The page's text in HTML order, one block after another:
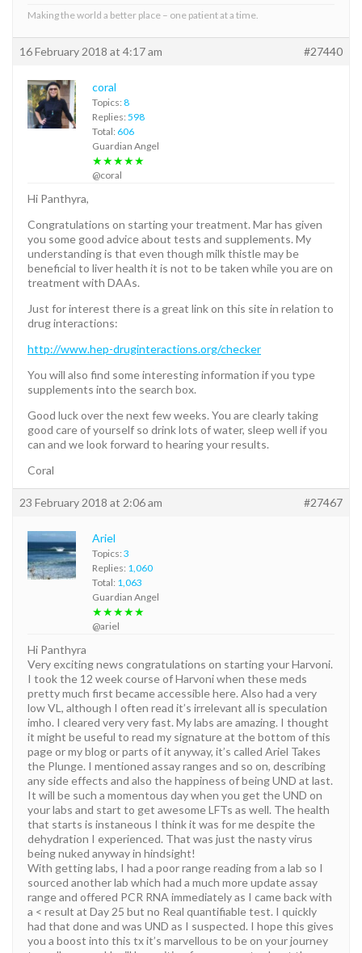
Making the world a better place – one patient at a time.
16 February 2018 at 4:17 am #27440
coral
Topics: 8
Replies: 598
Total: 606
Guardian Angel
★★★★★
@coral
Hi Panthyra,
Congratulations on starting your treatment. Mar has given
you some good advice about tests and supplements. My
understanding is that even though milk thistle may be
beneficial to liver health it is not to be taken while you are on
treatment with DAAs.
Just for interest there is a great link on this site in relation to
drug interactions:
http://www.hep-druginteractions.org/checker
You will also find some interesting information if you type
supplements into the search box.
Good luck over the next few weeks. You are clearly taking
good care of yourself so drink lots of water, sleep well if you
can and we look forward to hearing your results.
Coral
23 February 2018 at 2:06 am #27467
Ariel
Topics: 3
Replies: 1,060
Total: 1,063
Guardian Angel
★★★★★
@ariel
Hi Panthyra
Very exciting news congratulations on starting your Harvoni.
I took the 12 week course of Harvoni when these meds
pretty much first became accessible here. Also had a very
low VL, although I often read it’s irrelevant all is speculation
imho. I cleared very very fast. My labs are amazing. I thought
it might be useful to read my signature at the bottom of this
page or my blog or parts of it anyway, it’s called Ariel Takes
the Plunge. I mentioned assay ranges and so on, describing
any side effects and also the happiness of being UND at last.
It will be such a momentous day when you get the UND on
your labs and start to get awesome LFTs as well. The health
that starts is instaneous I think it was for me despite the
dehydration I experienced. That was just the nasty virus
being nuked anyway in hindsight!
With getting labs, I had a poor range reading from a lab so I
sourced another lab which had a much more update assay
range and offered PCR RNA immediately as I came back with
a < result at Day 25 but no Real quantifiable test. I quickly
had that done and was UND as I suspected. I hope this gives
you a boost into this tx it’s marvellous to be on your journey